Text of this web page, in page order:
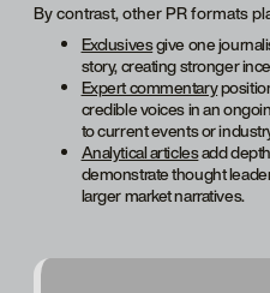
By contrast, other PR formats
Exclusivesgive one
story, creating stronger
Expert commentary
credible voices in an
to current events or
Analytical articlesadd
demonstrate thought
larger market narratives.